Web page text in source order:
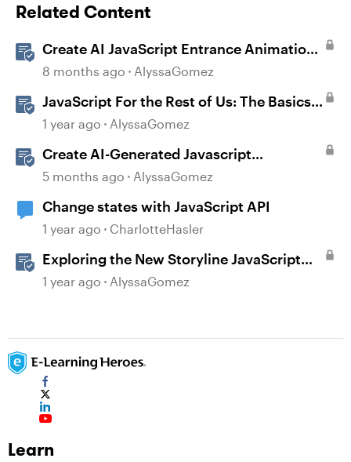
Related Content
Create AI JavaScript Entrance Animations
in Storyline
8 months ago AlyssaGomez
JavaScript For the Rest of Us: The Basics
of JavaScript in Storyline 360
1 year ago AlyssaGomez
Create AI-Generated Javascript
Interactions in Storyline
5 months ago AlyssaGomez
Change states with JavaScript API
1 year ago CharlotteHasler
Exploring the New Storyline JavaScript
API Capabilities
1 year ago AlyssaGomez
Learn